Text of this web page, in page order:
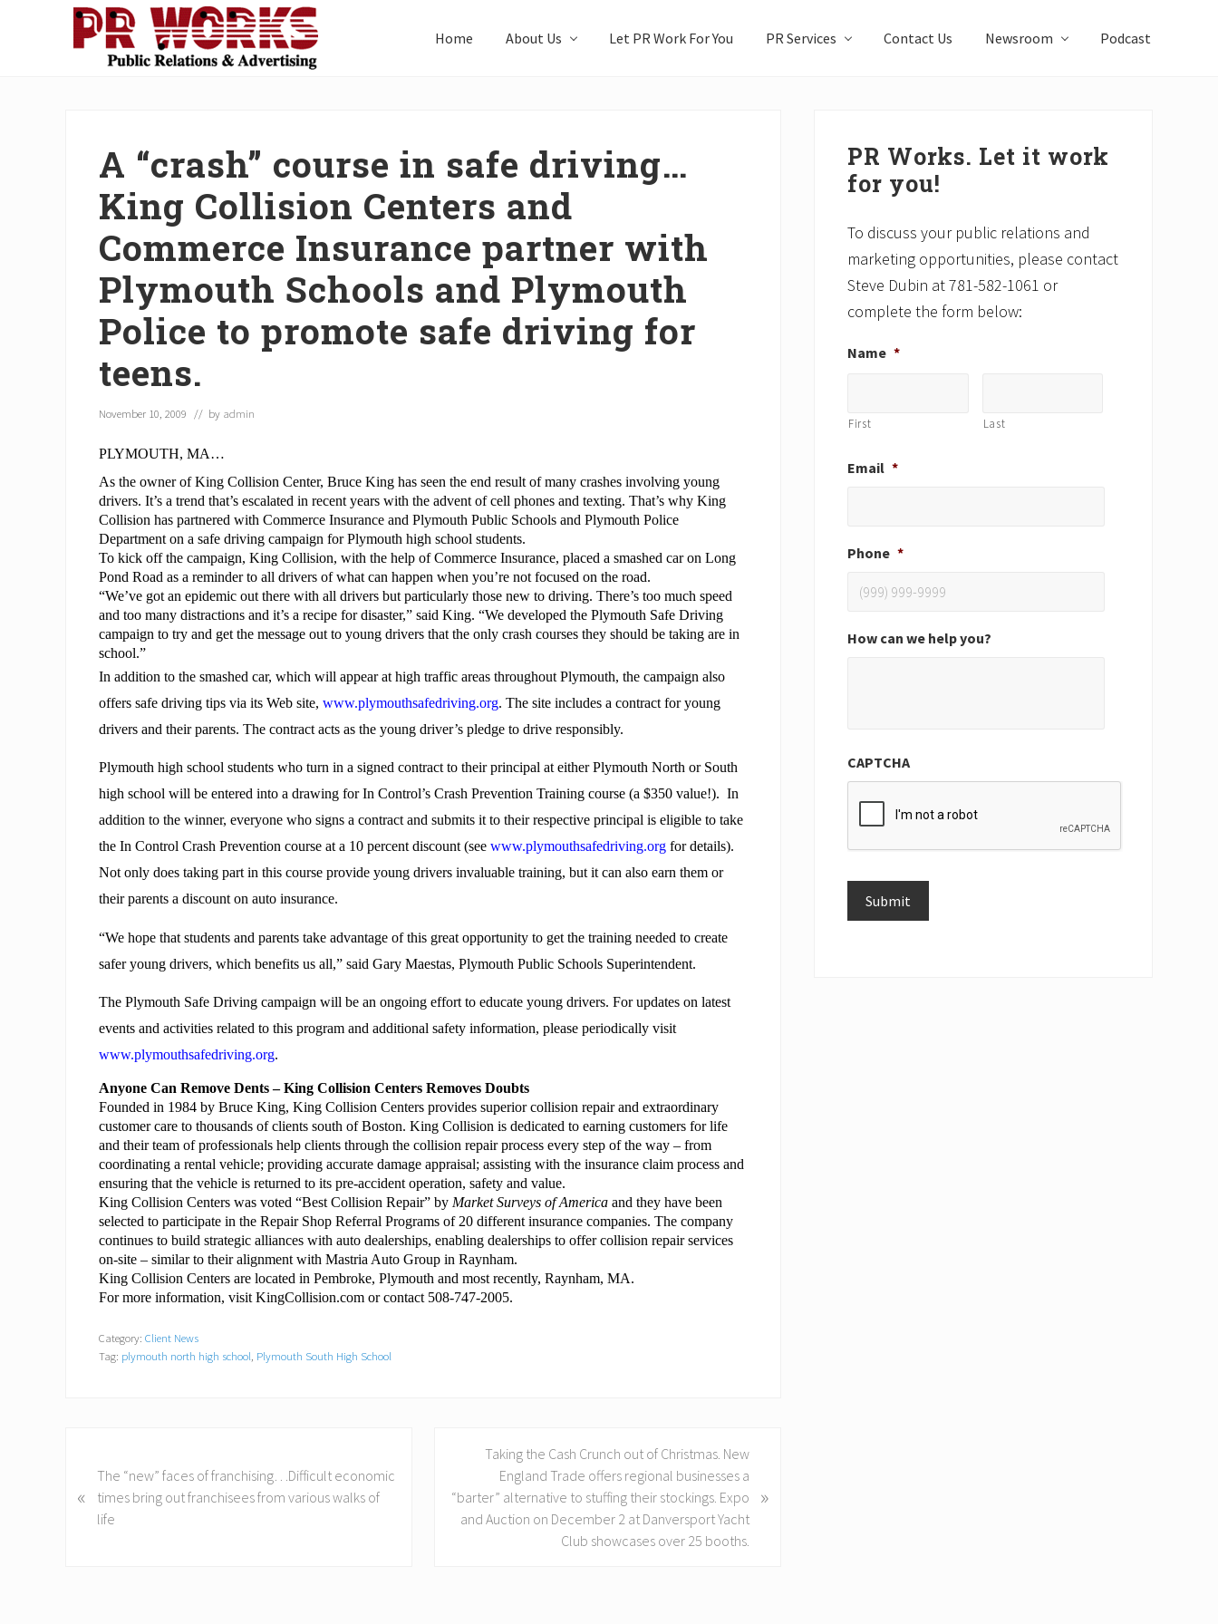
Home About Us Let PR Work For You PR Services Contact Us Newsroom Podcast
A “crash” course in safe driving…
King Collision Centers and
Commerce Insurance partner with
Plymouth Schools and Plymouth
Police to promote safe driving for
teens.
November 10, 2009 // by admin
PLYMOUTH, MA…
As the owner ofKing Collision Center, Bruce King has seen the end result of many crashes involving young
drivers. It’s a trend that’s escalated in recent years with the advent of cell phones and texting. That’s why King
Collision has partnered with Commerce Insurance and Plymouth Public Schools and Plymouth Police
Department on a safe driving campaign for Plymouth high school students.
To kick off the campaign, King Collision, with the help of Commerce Insurance, placed a smashed car on Long
Pond Road as a reminder to all drivers of what can happen when you’re not focused on the road.
“We’ve got an epidemic out there with all drivers but particularly those new to driving. There’s too much speed
and too many distractions and it’s a recipe for disaster,” said King. “We developed the Plymouth Safe Driving
campaign to try and get the message out to young drivers that the only crash courses they should be taking are in
school.”
In addition to the smashed car, which will appear at high traffic areas throughout Plymouth, the campaign also
offers safe driving tips via its Web site, www.plymouthsafedriving.org. The site includes a contract for young
drivers and their parents. The contract acts as the young driver’s pledge to drive responsibly.
Plymouth high school students who turn in a signed contract to their principal at either Plymouth North or South
high school will be entered into a drawing forIn Control’s Crash Prevention Training course (a $350 value!). In
addition to the winner, everyone who signs a contract and submits it to their respective principal is eligible to take
the In Control Crash Prevention course at a 10 percent discount (see www.plymouthsafedriving.org for details).
Not only does taking part in this course provide young drivers invaluable training, but it can also earn them or
their parents a discount on auto insurance.
“We hope that students and parents take advantage of this great opportunity to get the training needed to create
safer young drivers, which benefits us all,” said Gary Maestas, Plymouth Public Schools Superintendent.
The Plymouth Safe Driving campaign will be an ongoing effort to educate young drivers. For updates on latest
events and activities related to this program and additional safety information, please periodically visit
www.plymouthsafedriving.org.
Anyone Can Remove Dents – King Collision Centers Removes Doubts
Founded in 1984 by Bruce King, King Collision Centers provides superior collision repair and extraordinary
customer care to thousands of clients south of Boston. King Collision is dedicated to earning customers for life
and their team of professionals help clients through the collision repair process every step of the way – from
coordinating a rental vehicle; providing accurate damage appraisal; assisting with the insurance claim process and
ensuring that the vehicle is returned to its pre-accident operation, safety and value.
King Collision Centers was voted “Best Collision Repair” by Market Surveys of America and they have been
selected to participate in the Repair Shop Referral Programs of 20 different insurance companies. The company
continues to build strategic alliances with auto dealerships, enabling dealerships to offer collision repair services
on-site – similar to their alignment with Mastria Auto Group in Raynham.
King Collision Centers are located in Pembroke, Plymouth and most recently, Raynham, MA.
For more information, visit KingCollision.com or contact 508-747-2005.
Category: Client News
Tag: plymouth north high school, Plymouth South High School
e
«
The “new” faces of franchising…Difficult economic
times bring out franchisees from various walks of
life
x
Taking the Cash Crunch out of Christmas. New
England Trade offers regional businesses a
“barter” alternative to stuffing their stockings. Expo
and Auction on December 2 at Danversport Yacht
Club showcases over 25 booths.
»
Sidebar
PR Works. Let it work
for you!
To discuss your public relations and
marketing opportunities, please contact
Steve Dubin at 781-582-1061 or
complete the form below:
Name *
First Last
Email *
Phone *
How can we help you?
CAPTCHA
Submit